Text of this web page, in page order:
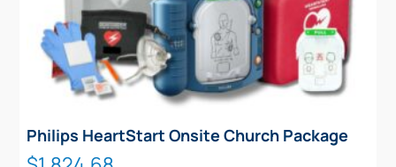
Philips HeartStart Onsite Church Package